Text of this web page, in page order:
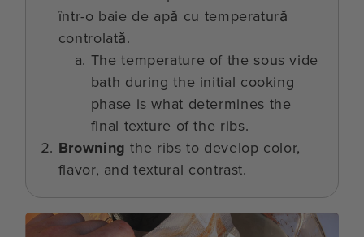
într-o baie de apă cu temperatură
controlată.
The temperature of the sous vide
bath during the initial cooking
phase is what determines the
final texture of the ribs.
Browning the ribs to develop color,
flavor, and textural contrast.